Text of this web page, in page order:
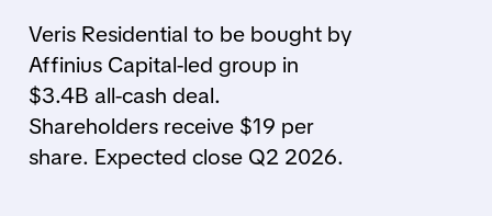
Veris Residential to be bought by
Affinius Capital-led group in
$3.4B all-cash deal.
Shareholders receive $19 per
share. Expected close Q2 2026.